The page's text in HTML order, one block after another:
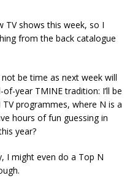
TV shows this week, so I
from the back catalogue
be time as next week will
year TMINE tradition: I’ll be
TV programmes, where N is a
hours of fun guessing in
year?
I might even do a Top N